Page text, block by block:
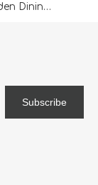
Solid Wooden Dining Table
Subscribe